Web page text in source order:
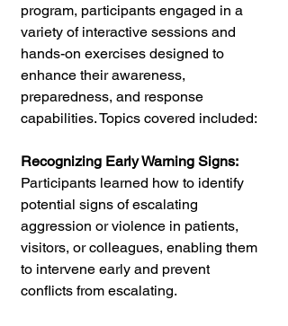
program, participants engaged in a
variety of interactive sessions and
hands-on exercises designed to
enhance their awareness,
preparedness, and response
capabilities. Topics covered included:
Recognizing Early Warning Signs:
Participants learned how to identify
potential signs of escalating
aggression or violence in patients,
visitors, or colleagues, enabling them
to intervene early and prevent
conflicts from escalating.